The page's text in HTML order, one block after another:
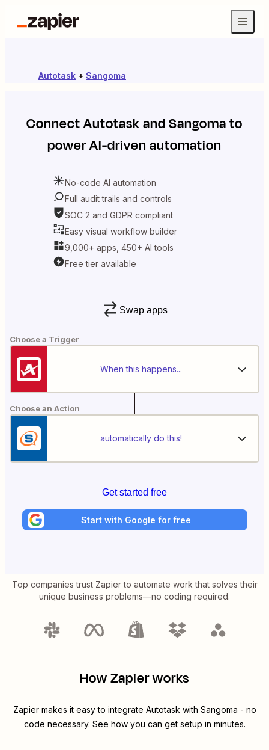
Autotask + Sangoma
ConnectAutotaskandSangomato
power AI-driven automation
No-code AI automation
Full audit trails and controls
SOC 2 and GDPR compliant
Easy visual workflow builder
9,000+ apps, 450+ AI tools
Free tier available
Swap apps
Choose a Trigger
When this happens...
Choose an Action
automatically do this!
Get started free
Start with Google for free
Top companies trust Zapier to automate work that solves their
unique business problems—no coding required.
How Zapier works
Zapier makes it easy to integrate Autotask with Sangoma - no
code necessary. See how you can get setup in minutes.